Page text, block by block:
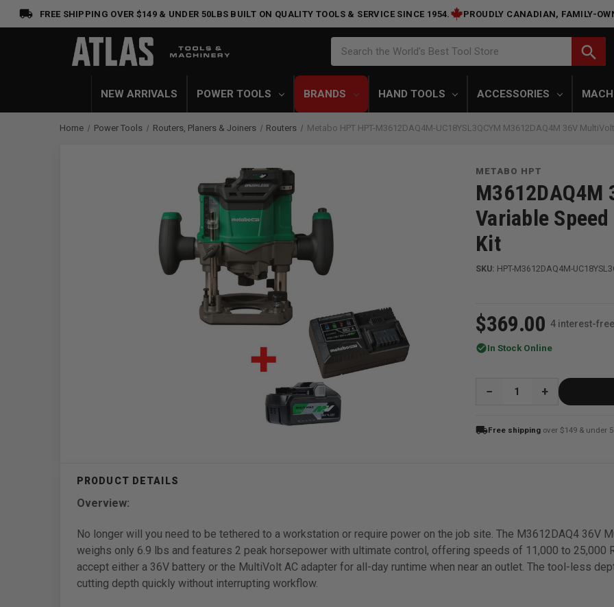
FREE SHIPPING OVER $149 & UNDER 50LBS BUILT ON QUALITY TOOLS & SERVICE SINCE 1954. PROUDLY CANADIAN, FAMILY-
Search the World's Best Tool Store search
NEW ARRIVALS POWER TOOLS BRANDS HAND TOOLS ACCESSORIES
Home Power Tools Routers, Planers & Joiners Routers Metabo HPT HPT-M3612DAQ4M-UC18YSL3QCYM M3612DAQ4M 36V
METABO HPT
Variable
Kit
SKU: HPT-M3612DAQ4M-
$369.00 4 interest-
check_circleIn Stock Online
QUANTITY:
local_shippingFree shipping over $149 & under
Overview:
No longer will you need to be tethered to a workstation or require power on the job site. The M3612DAQ4 36V
weighs only 6.9 lbs and features 2 peak horsepower with ultimate control, offering speeds of 11,000 to 25,000
accept either a 36V battery or the MultiVolt AC adapter for all-day runtime when near an outlet. The tool-less
cutting depth quickly without interrupting workflow.